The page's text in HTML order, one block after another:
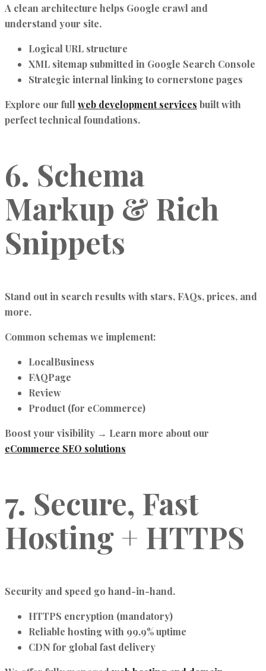
A clean architecture helps Google crawl and
understand your site.
Logical URL structure
XML sitemap submitted in Google Search Console
Strategic internal linking to cornerstone pages
Explore our full web development services built with
perfect technical foundations.
6. Schema
Markup & Rich
Snippets
Stand out in search results with stars, FAQs, prices, and
more.
Common schemas we implement:
LocalBusiness
FAQPage
Review
Product (for eCommerce)
Boost your visibility → Learn more about our
eCommerce SEO solutions
7. Secure, Fast
Hosting + HTTPS
Security and speed go hand-in-hand.
HTTPS encryption (mandatory)
Reliable hosting with 99.9% uptime
CDN for global fast delivery